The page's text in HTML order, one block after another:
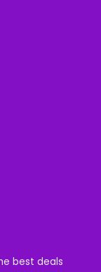
best deals